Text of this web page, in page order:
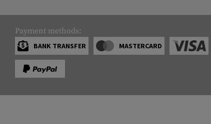
Payment methods:
BANK TRANSFER MASTERCARD